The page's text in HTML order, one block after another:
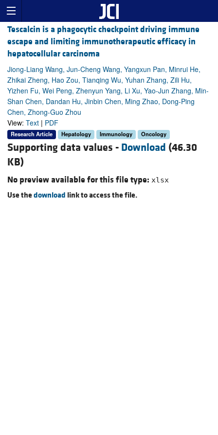
Tescalcin is a phagocytic checkpoint driving immune
escape and limiting immunotherapeutic efficacy in
hepatocellular carcinoma
Jiong-Liang Wang, Jun-Cheng Wang, Yangxun Pan, Minrui He,
Zhikai Zheng, Hao Zou, Tianqing Wu, Yuhan Zhang, Zili Hu,
Yizhen Fu, Wei Peng, Zhenyun Yang, Li Xu, Yao-Jun Zhang, Min-
Shan Chen, Dandan Hu, Jinbin Chen, Ming Zhao, Dong-Ping
Chen, Zhong-Guo Zhou
View: Text | PDF
Research Article Hepatology Immunology Oncology
Supporting data values - Download (46.30
KB)
No preview available for this file type: xlsx
Use thedownload link to access the file.